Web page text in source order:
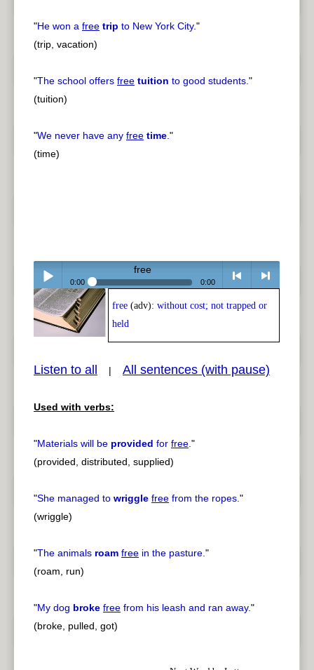
"He won a free trip to New York City."
(trip, vacation)
"The school offers free tuition to good students."
(tuition)
"We never have any free time."
(time)
Play /
pause
free
0:00 0:00
< > next
free (adv): without cost; not trapped or
held
Listen to all | All sentences (with pause)
Used with verbs:
"Materials will be provided for free."
(provided, distributed, supplied)
"She managed to wriggle free from the ropes."
(wriggle)
"The animals roam free in the pasture."
(roam, run)
"My dog broke free from his leash and ran away."
(broke, pulled, got)